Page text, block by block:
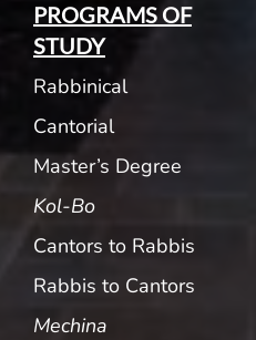
PROGRAMS OF
STUDY
Rabbinical
Cantorial
Master’s Degree
Kol-Bo
Cantors to Rabbis
Rabbis to Cantors
Mechina